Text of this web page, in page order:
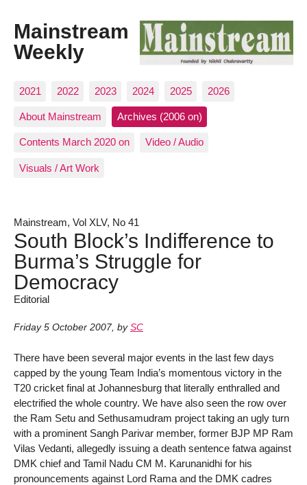
Mainstream
Weekly
2021 2022 2023 2024 2025 2026
About Mainstream Archives (2006 on)
Contents March 2020 on Video / Audio
Visuals / Art Work
Mainstream, Vol XLV, No 41
South Block’s Indifference to
Burma’s Struggle for
Democracy
Editorial
Friday 5 October 2007, by SC
There have been several major events in the last few days
capped by the young Team India’s momentous victory in the
T20 cricket final at Johannesburg that literally enthralled and
electrified the whole country. We have also seen the row over
the Ram Setu and Sethusamudram project taking an ugly turn
with a prominent Sangh Parivar member, former BJP MP Ram
Vilas Vedanti, allegedly issuing a death sentence fatwa against
DMK chief and Tamil Nadu CM M. Karunanidhi for his
pronouncements against Lord Rama and the DMK cadres